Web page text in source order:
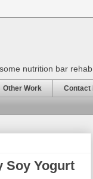
nutrition bar rehab
Other Work Contact
Soy Yogurt